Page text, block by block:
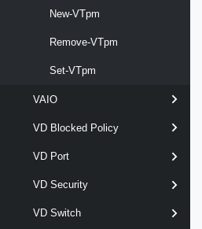
New-VTpm
Remove-VTpm
Set-VTpm
VAIO
VD Blocked Policy
VD Port
VD Security
VD Switch